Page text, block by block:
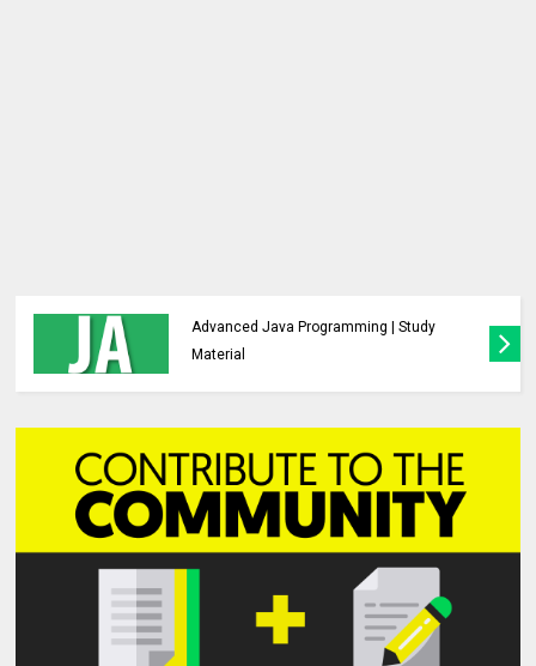
Analysis and Design of Algorithms |
Previous Year Major Question Paper